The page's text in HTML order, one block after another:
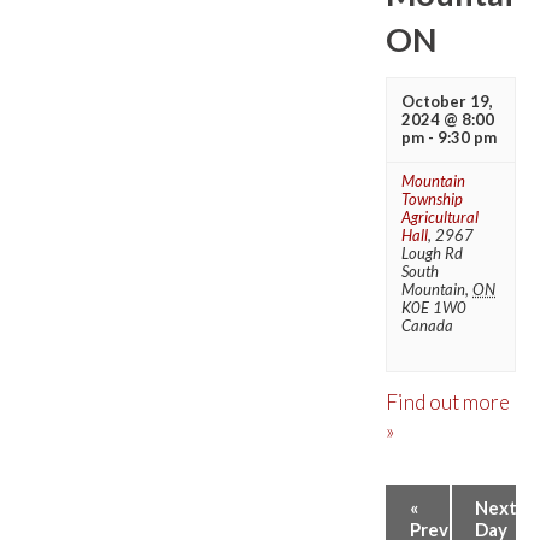
ON
October 19,
2024 @ 8:00
pm - 9:30 pm
Mountain
Township
Agricultural
Hall, 2967
Lough Rd
South
Mountain, ON
K0E 1W0
Canada
Find out more
»
DAY
«
Previous
Next
Day